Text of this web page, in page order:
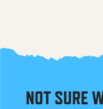
NOT SURE